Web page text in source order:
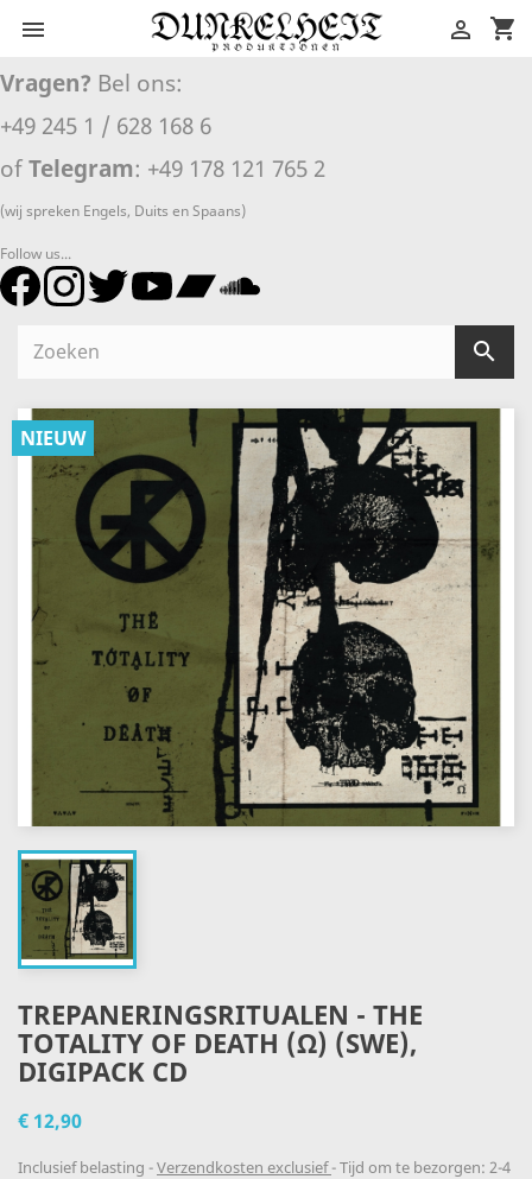
 shopping_cart

Vragen? Bel ons:
+49 245 1 / 628 168 6
of Telegram: +49 178 121 765 2
(wij spreken Engels, Duits en Spaans)
Follow us...

NIEUW
TREPANERINGSRITUALEN - THE
TOTALITY OF DEATH (Ω) (SWE),
DIGIPACK CD
€ 12,90
Inclusief belasting Verzendkosten exclusief Tijd om te bezorgen: 2-4